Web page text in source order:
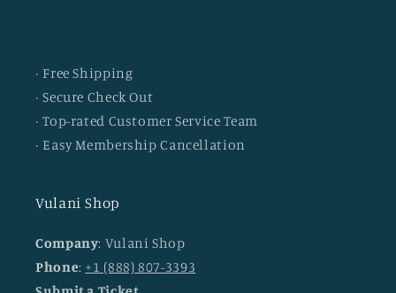
· Free Shipping
· Secure Check Out
· Top-rated Customer Service Team
· Easy Membership Cancellation
Vulani Shop
Company: Vulani Shop
Phone: +1 (888) 807-3393